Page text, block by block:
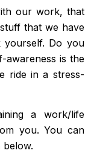
our work, that
that we have
yourself. Do you
awareness is the
ride in a stress-
a work/life
you. You can